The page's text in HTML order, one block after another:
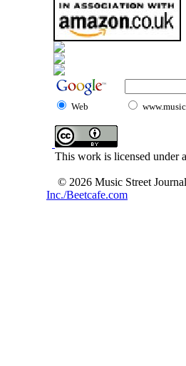
Web
This work is licensed under a
© 2026 Music Street Journal
Inc./Beetcafe.com